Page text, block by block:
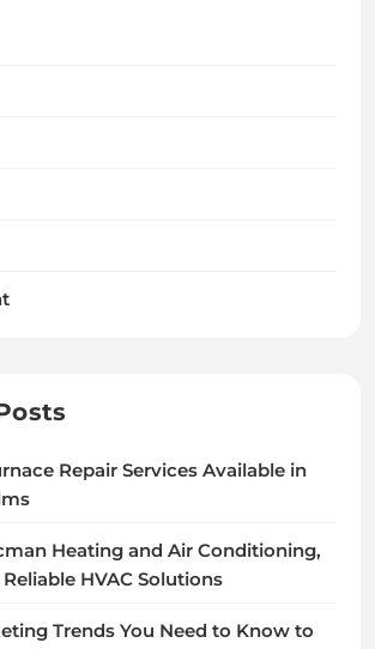
Repair Services Available in
Heating and Air Conditioning,
HVAC Solutions
Trends You Need to Know to